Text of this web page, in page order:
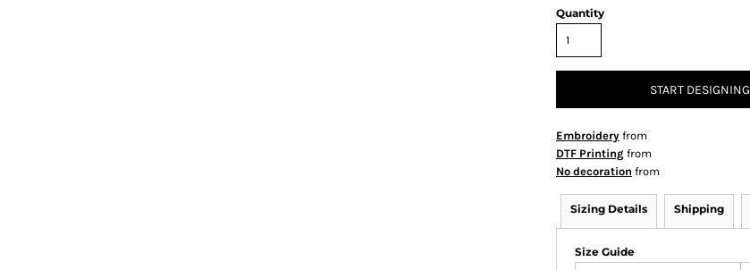
Quantity
START DESIGNING
Embroidery from
DTF Printing from
No decoration from
Sizing Details Shipping
Size Guide